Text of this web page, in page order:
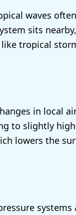
waves
sits
tropical
in local
to slightly
lowers the
systems